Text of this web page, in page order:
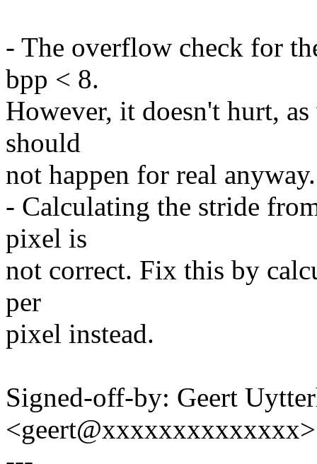
- The overflow check for
bpp < 8.
However, it doesn't hurt,
should
not happen for real
- Calculating the stride
pixel is
not correct. Fix this by
per
pixel instead.
Signed-off-by: Geert
<geert@xxxxxxxxxxxxxx>